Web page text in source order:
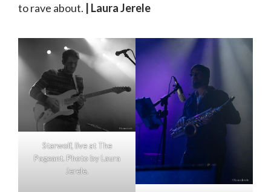
to rave about.
| Laura Jerele
Starwolf, live at The
Pageant. Photo by Laura
Jerele.